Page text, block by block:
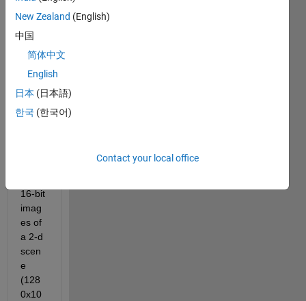
') that
has
size
1280,
427].
16-bit
imag
es of
a 2-d
scen
e
(128
0x10
New Zealand (English)
中国
简体中文
English
日本 (日本語)
한국 (한국어)
Contact your local office